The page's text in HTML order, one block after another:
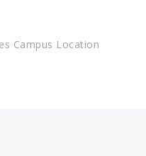
Campus Location